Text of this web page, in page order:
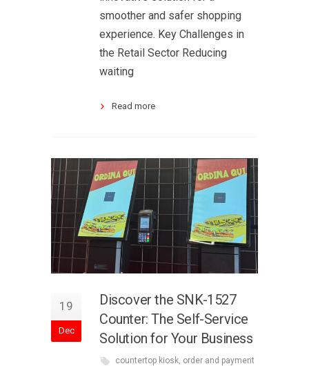
smoother and safer shopping
experience. Key Challenges in
the Retail Sector Reducing
waiting
Read more
19
Dec
Discover the SNK-1527
Counter: The Self-Service
Solution for Your Business
countertop kiosk order and payment